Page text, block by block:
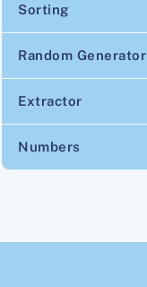
Sorting
Random Generator
Extractor
Numbers